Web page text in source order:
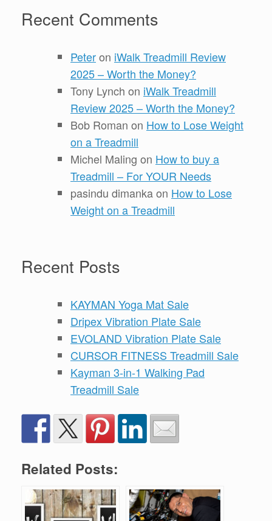
Recent Comments
Peteron iWalk Treadmill Review
2025 – Worth the Money?
Tony Lynch on iWalk Treadmill
Review 2025 – Worth the Money?
Bob Roman on How to Lose Weight
on a Treadmill
Michel Maling on How to buy a
Treadmill – For YOUR Needs
pasindu dimankaon How to Lose
Weight on a Treadmill
Recent Posts
KAYMAN Yoga Mat Sale
Dripex Vibration Plate Sale
EVOLAND Vibration Plate Sale
CURSOR FITNESS Treadmill Sale
Kayman 3-in-1 Walking Pad
Treadmill Sale
Related Posts: